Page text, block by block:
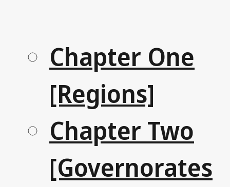
Chapter One
[Regions]
Chapter Two
[Governorates